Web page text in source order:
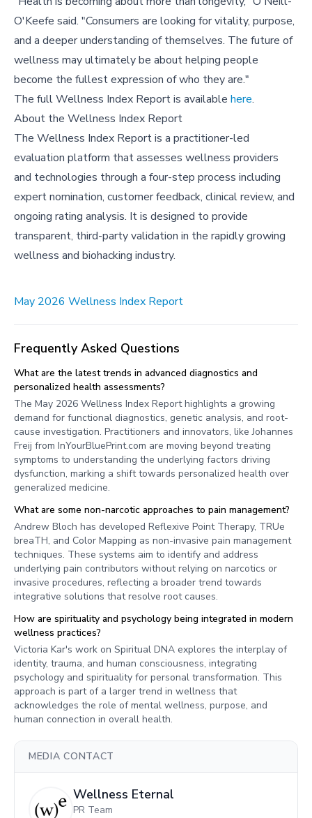
O'Keefe said. "Consumers are looking for vitality, purpose,
and a deeper understanding of themselves. The future of
wellness may ultimately be about helping people
become the fullest expression of who they are."
The full Wellness Index Report is available here.
About the Wellness Index Report
The Wellness Index Report is a practitioner-led
evaluation platform that assesses wellness providers
and technologies through a four-step process including
expert nomination, customer feedback, clinical review, and
ongoing rating analysis. It is designed to provide
transparent, third-party validation in the rapidly growing
wellness and biohacking industry.
May 2026 Wellness Index Report
Frequently Asked Questions
What are the latest trends in advanced diagnostics and
personalized health assessments?
The May 2026 Wellness Index Report highlights a growing
demand for functional diagnostics, genetic analysis, and root-
cause investigation. Practitioners and innovators, like Johannes
Freij from InYourBluePrint.com are moving beyond treating
symptoms to understanding the underlying factors driving
dysfunction, marking a shift towards personalized health over
generalized medicine.
What are some non-narcotic approaches to pain management?
Andrew Bloch has developed Reflexive Point Therapy, TRUe
breaTH, and Color Mapping as non-invasive pain management
techniques. These systems aim to identify and address
underlying pain contributors without relying on narcotics or
invasive procedures, reflecting a broader trend towards
integrative solutions that resolve root causes.
How are spirituality and psychology being integrated in modern
wellness practices?
Victoria Kar's work on Spiritual DNA explores the interplay of
identity, trauma, and human consciousness, integrating
psychology and spirituality for personal transformation. This
approach is part of a larger trend in wellness that
acknowledges the role of mental wellness, purpose, and
human connection in overall health.
MEDIA CONTACT
Wellness Eternal
PR Team